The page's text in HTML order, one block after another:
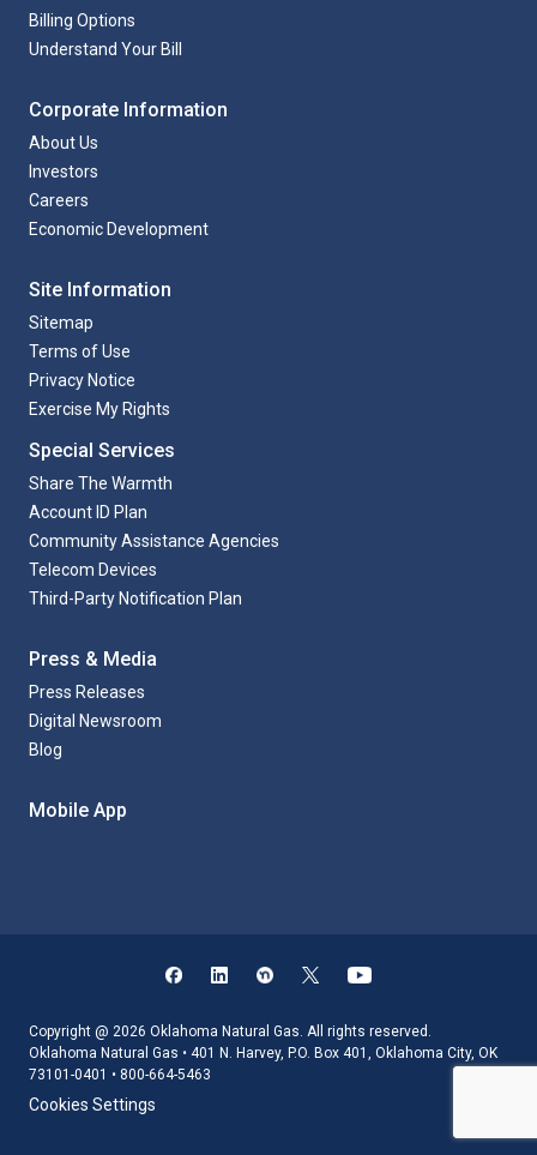
Billing Options
Understand Your Bill
Corporate Information
About Us
Investors
Careers
Economic Development
Site Information
Sitemap
Terms of Use
Privacy Notice
Exercise My Rights
Special Services
Share The Warmth
Account ID Plan
Community Assistance Agencies
Telecom Devices
Third-Party Notification Plan
Press & Media
Press Releases
Digital Newsroom
Blog
Mobile App
Copyright @ 2026 Oklahoma Natural Gas. All rights reserved.
Oklahoma Natural Gas • 401 N. Harvey, P.O. Box 401, Oklahoma City, OK
73101-0401 • 800-664-5463
Cookies Settings